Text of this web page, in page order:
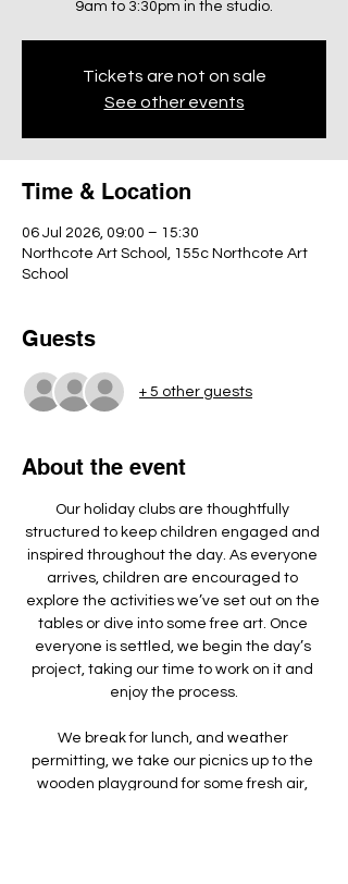
9am to 3:30pm in the studio.
Tickets are not on sale
See other events
Time & Location
06 Jul 2026, 09:00 – 15:30
Northcote Art School, 155c Northcote Art
School
Guests
+ 5 other guests
About the event
Our holiday clubs are thoughtfully
structured to keep children engaged and
inspired throughout the day. As everyone
arrives, children are encouraged to
explore the activities we’ve set out on the
tables or dive into some free art. Once
everyone is settled, we begin the day’s
project, taking our time to work on it and
enjoy the process.
We break for lunch, and weather
permitting, we take our picnics up to the
wooden playground for some fresh air,